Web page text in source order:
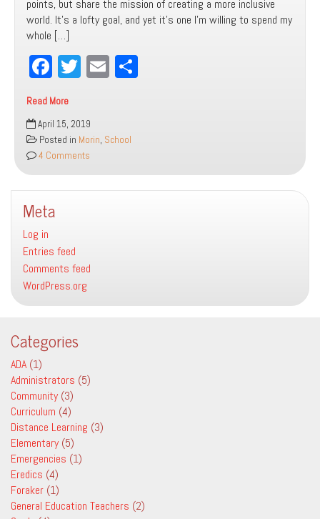
points, but share the mission of creating a more inclusive
world. It’s a lofty goal, and yet it’s one I’m willing to spend my
whole […]
Fa
ce
bo
ok
T
tt
er
E
Read More
Making
the
Case
for
Not
Having
to
the
Case
for
Inclusion
April 15, 2019
Posted in Morin, School
4 Comments
Meta
Log in
Entries feed
Comments feed
WordPress.org
Categories
ADA (1)
Administrators (5)
Community(3)
Curriculum (4)
Distance Learning (3)
Elementary(5)
Emergencies (1)
Eredics (4)
Foraker (1)
General Education Teachers (2)